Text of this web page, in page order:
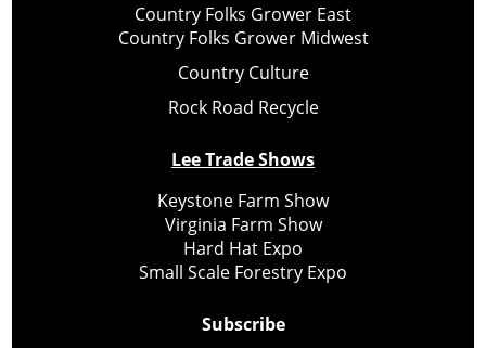
Country Folks Grower East
Country Folks Grower Midwest
Country Culture
Rock Road Recycle
Lee Trade Shows
Keystone Farm Show
Virginia Farm Show
Hard Hat Expo
Small Scale Forestry Expo
Subscribe